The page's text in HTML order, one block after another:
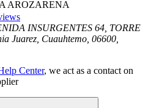
AROZARENA
INSURGENTES 64, TORRE
Juarez, Cuauhtemo, 06600,
Center, we act as a contact on